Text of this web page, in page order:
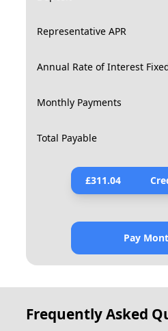
Representative APR
Annual Rate of Interest
Monthly Payments
Total Payable
£311.04
Pay
Frequently Asked